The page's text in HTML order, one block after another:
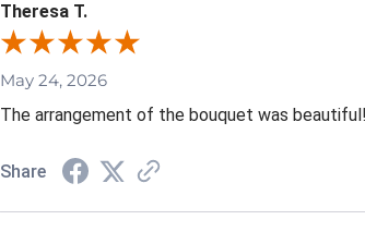
Theresa T.
May 24, 2026
The arrangement of the bouquet was
Share